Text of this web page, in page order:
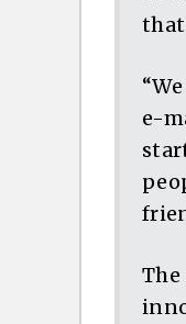
that
e-